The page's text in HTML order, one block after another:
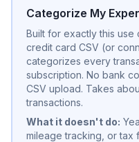
Categorize My
Built for exactly this
credit card CSV (or
categorizes every
subscription. No bank
CSV upload. Takes
transactions.
What it doesn't do:
mileage tracking, or tax